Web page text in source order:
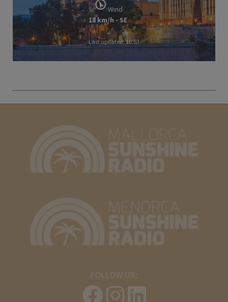
Wind
18 km/h - SE
Last updated: 10:53